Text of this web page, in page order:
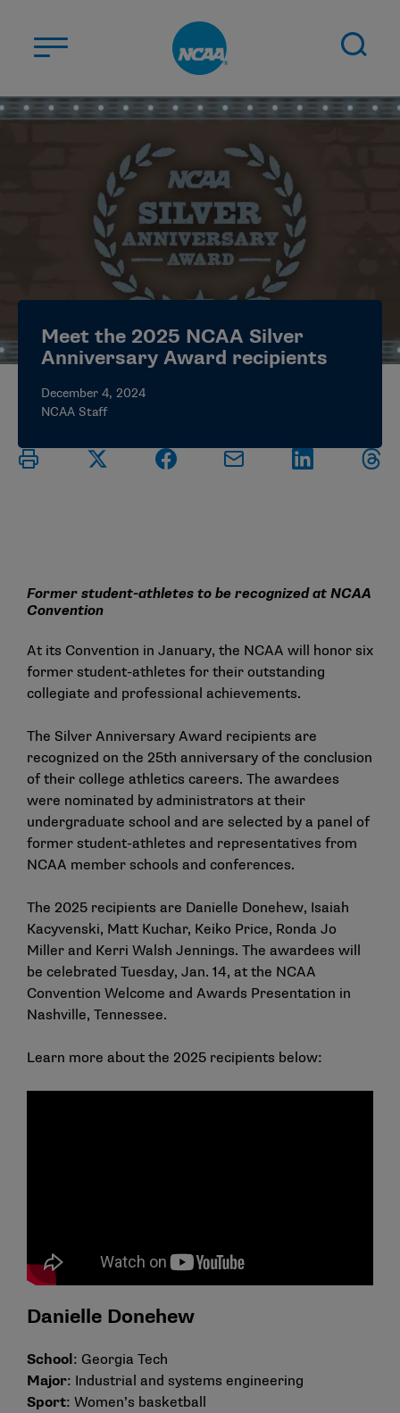
STUDENT-ATHLETES
DIVISIONS
CHAMPIONSHIPS
NEWS
JOBS MYAPPS
ELIGIBILITY CENTER
Meet the 2025 NCAA Silver
Anniversary Award recipients
December 4, 2024
NCAA Staff
Former student-athletes to be recognized at NCAA
Convention
At its Convention in January, the NCAA will honor six
former student-athletes for their outstanding
collegiate and professional achievements.
The Silver Anniversary Award recipients are
recognized on the 25th anniversary of the conclusion
of their college athletics careers. The awardees
were nominated by administrators at their
undergraduate school and are selected by a panel of
former student-athletes and representatives from
NCAA member schools and conferences.
The 2025 recipients are Danielle Donehew, Isaiah
Kacyvenski, Matt Kuchar, Keiko Price, Ronda Jo
Miller and Kerri Walsh Jennings. The awardees will
be celebrated Tuesday, Jan. 14, at the NCAA
Convention Welcome and Awards Presentation in
Nashville, Tennessee.
Learn more about the 2025 recipients below:
Danielle Donehew
School: Georgia Tech
Major: Industrial and systems engineering
Sport: Women’s basketball